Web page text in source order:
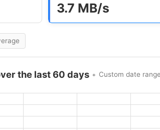
3.7 MB/s
the last 60 days Custom date range